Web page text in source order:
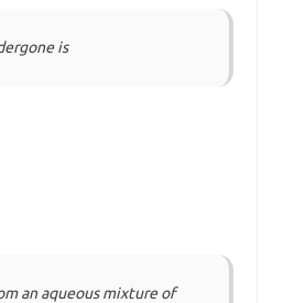
is
an aqueous mixture of